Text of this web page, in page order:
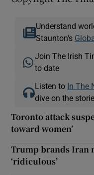
Understand
Staunton's
Join The Irish
to date
Listen to In The
dive on the
Toronto attack
toward women’
Trump brands Iran
‘ridiculous’